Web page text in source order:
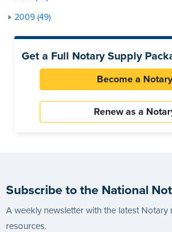
2009 (49)
Get a Full Notary Supply
Become a Notary
Renew as a
Subscribe to the National
A weekly newsletter with the latest Notary
resources.